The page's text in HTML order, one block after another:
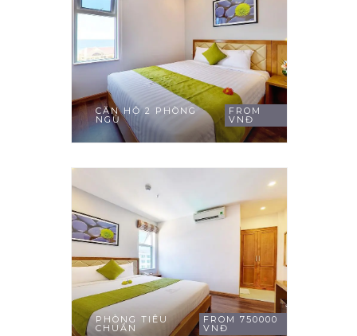
CĂN HỘ 2 PHÒNG
NGỦ
FROM
VNĐ
PHÒNG TIÊU
CHUẨN
FROM 750000
VNĐ